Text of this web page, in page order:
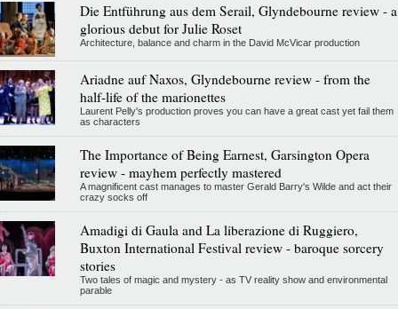
Die Entführung aus dem Serail, Glyndebourne review - a
glorious debut for Julie Roset
Architecture, balance and charm in the David McVicar production
Ariadne auf Naxos, Glyndebourne review - from the
half-life of the marionettes
Laurent Pelly's production proves you can have a great cast yet fail them
as characters
The Importance of Being Earnest, Garsington Opera
review - mayhem perfectly mastered
A magnificent cast manages to master Gerald Barry's Wilde and act their
crazy socks off
Amadigi di Gaula and La liberazione di Ruggiero,
Buxton International Festival review - baroque sorcery
stories
Two tales of magic and mystery - as TV reality show and environmental
parable